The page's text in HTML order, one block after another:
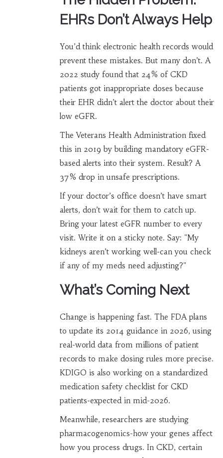
EHRs Don’t Always Help
You’d think electronic health records would
prevent these mistakes. But many don’t. A
2022 study found that 24% of CKD
patients got inappropriate doses because
their EHR didn’t alert the doctor about their
low eGFR.
The Veterans Health Administration fixed
this in 2019 by building mandatory eGFR-
based alerts into their system. Result? A
37% drop in unsafe prescriptions.
If your doctor’s office doesn’t have smart
alerts, don’t wait for them to catch up.
Bring your latest eGFR number to every
visit. Write it on a sticky note. Say: "My
kidneys aren’t working well-can you check
if any of my meds need adjusting?"
What’s Coming Next
Change is happening fast. The FDA plans
to update its 2014 guidance in 2026, using
real-world data from millions of patient
records to make dosing rules more precise.
KDIGO is also working on a standardized
medication safety checklist for CKD
patients-expected in mid-2026.
Meanwhile, researchers are studying
pharmacogenomics-how your genes affect
how you process drugs. In CKD, certain